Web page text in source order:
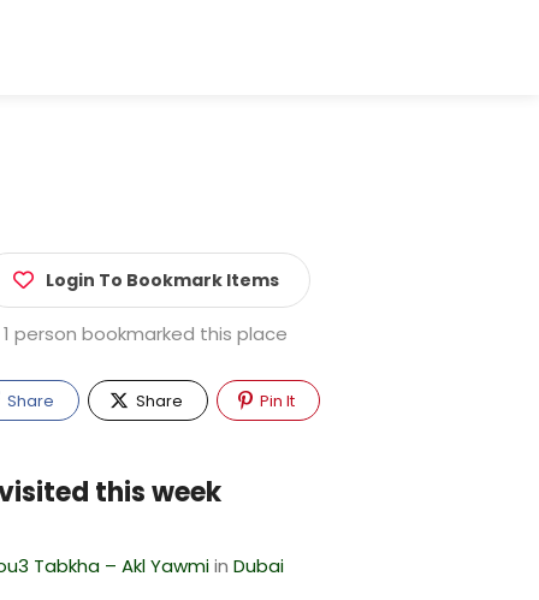
Login To Bookmark Items
1 person bookmarked this place
Share Share Pin It
this week
Tabkha – Akl YawmiinDubai